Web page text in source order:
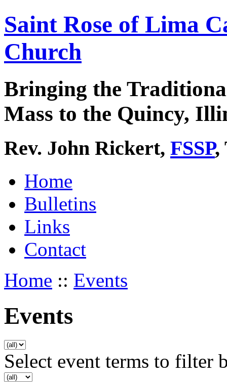
Saint Rose of Lima
Church
Bringing the
Mass to the Quincy,
Rev. John Rickert, FSSP,
Home
Bulletins
Links
Contact
Home :: Events
Events
Select event terms to filter